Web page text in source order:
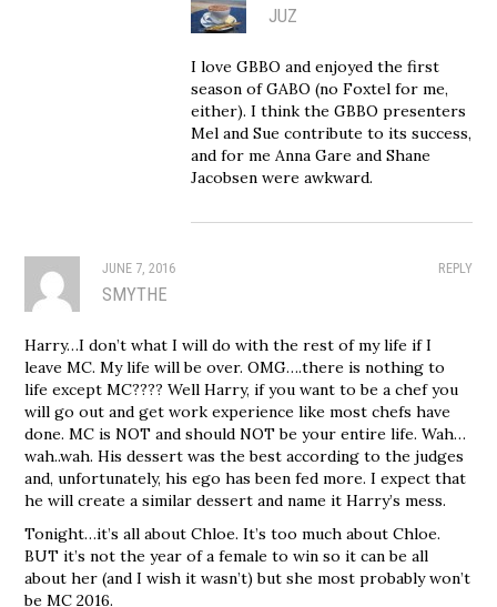
JUZ
I love GBBO and enjoyed the first
season of GABO (no Foxtel for me,
either). I think the GBBO presenters
Mel and Sue contribute to its success,
and for me Anna Gare and Shane
Jacobsen were awkward.
REPLY
JUNE 7, 2016
SMYTHE
Harry…I don’t what I will do with the rest of my life if I
leave MC. My life will be over. OMG….there is nothing to
life except MC???? Well Harry, if you want to be a chef you
will go out and get work experience like most chefs have
done. MC is NOT and should NOT be your entire life. Wah…
wah..wah. His dessert was the best according to the judges
and, unfortunately, his ego has been fed more. I expect that
he will create a similar dessert and name it Harry’s mess.
Tonight…it’s all about Chloe. It’s too much about Chloe.
BUT it’s not the year of a female to win so it can be all
about her (and I wish it wasn’t) but she most probably won’t
be MC 2016.